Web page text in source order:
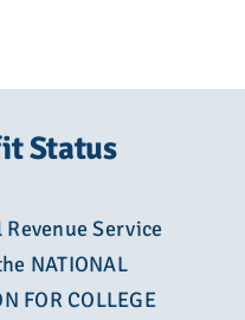
Status
Service
NATIONAL
FOR COLLEGE